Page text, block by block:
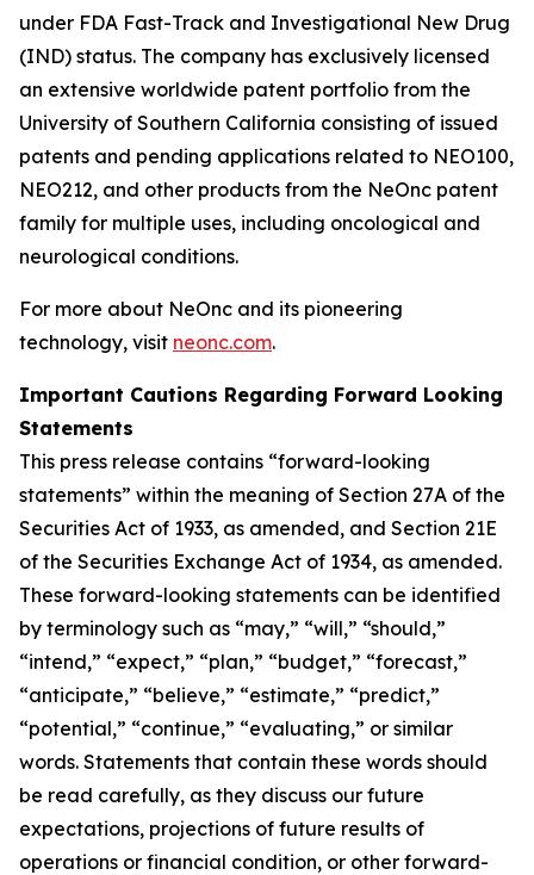
under FDA Fast-Track and Investigational New Drug
(IND) status. The company has exclusively licensed
an extensive worldwide patent portfolio from the
University of Southern California consisting of issued
patents and pending applications related to NEO100,
NEO212, and other products from the NeOnc patent
family for multiple uses, including oncological and
neurological conditions.
For more about NeOnc and its pioneering
technology, visit neonc.com.
Important Cautions Regarding Forward Looking
Statements
This press release contains “forward-looking
statements” within the meaning of Section 27A of the
Securities Act of 1933, as amended, and Section 21E
of the Securities Exchange Act of 1934, as amended.
These forward-looking statements can be identified
by terminology such as “may,” “will,” “should,”
“intend,” “expect,” “plan,” “budget,” “forecast,”
“anticipate,” “believe,” “estimate,” “predict,”
“potential,” “continue,” “evaluating,” or similar
words. Statements that contain these words should
be read carefully, as they discuss our future
expectations, projections of future results of
operations or financial condition, or other forward-